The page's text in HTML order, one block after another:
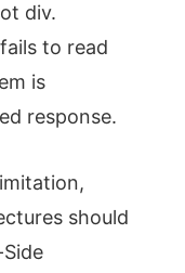
div.
to read
is
response.
should